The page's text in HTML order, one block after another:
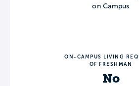
on Campus
ON-CAMPUS LIVING
OF FRESHMAN
No